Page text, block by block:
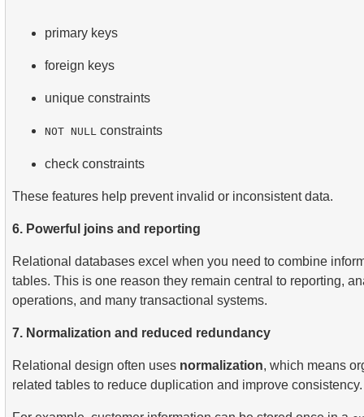
primary keys
foreign keys
unique constraints
NOT NULL constraints
check constraints
These features help prevent invalid or inconsistent data.
6. Powerful joins and reporting
Relational databases excel when you need to combine
tables. This is one reason they remain central to reporting,
operations, and many transactional systems.
7. Normalization and reduced redundancy
Relational design often uses normalization, which means
related tables to reduce duplication and improve consistency.